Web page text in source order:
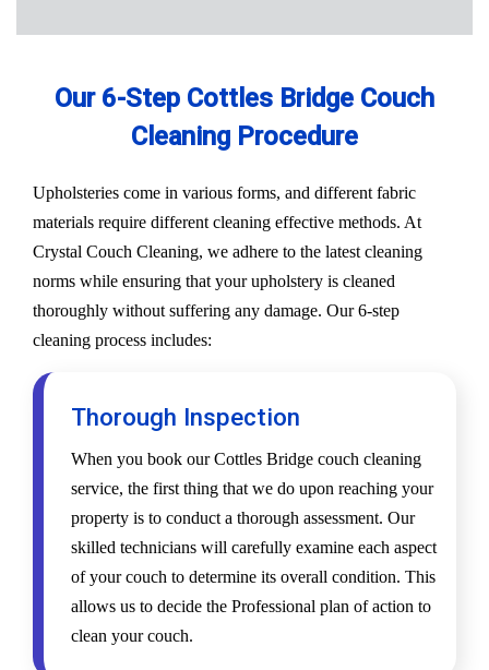
Our 6-Step Cottles Bridge Couch
Cleaning Procedure
Upholsteries come in various forms, and different fabric
materials require different cleaning effective methods. At
Crystal Couch Cleaning, we adhere to the latest cleaning
norms while ensuring that your upholstery is cleaned
thoroughly without suffering any damage. Our 6-step
cleaning process includes:
Thorough Inspection
When you book our Cottles Bridge couch cleaning
service, the first thing that we do upon reaching your
property is to conduct a thorough assessment. Our
skilled technicians will carefully examine each aspect
of your couch to determine its overall condition. This
allows us to decide the Professional plan of action to
clean your couch.